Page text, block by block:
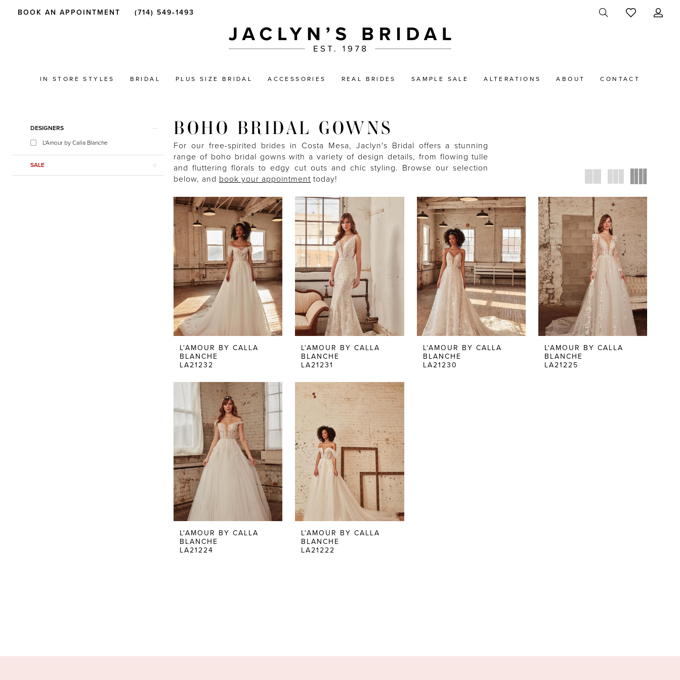
BOOK AN APPOINTMENT (714) 549‑1493
IN STORE STYLES BRIDAL PLUS SIZE BRIDAL ACCESSORIES REAL BRIDES SAMPLE SALE ALTERATIONS ABOUT CONTACT
Filters
DESIGNERS
L'Amour by Calla Blanche
SALE
BOHO BRIDAL GOWNS
For our free-spirited brides in Costa Mesa, Jaclyn's Bridal offers a stunning
range of boho bridal gowns with a variety of design details, from flowing tulle
and fluttering florals to edgy cut outs and chic styling. Browse our selection
below, and book your appointment today!
L'AMOUR BY CALLA
BLANCHE
LA21232
L'AMOUR BY CALLA
BLANCHE
LA21231
L'AMOUR BY CALLA
BLANCHE
LA21230
L'AMOUR BY CALLA
BLANCHE
LA21225
L'AMOUR BY CALLA
BLANCHE
LA21224
L'AMOUR BY CALLA
BLANCHE
LA21222